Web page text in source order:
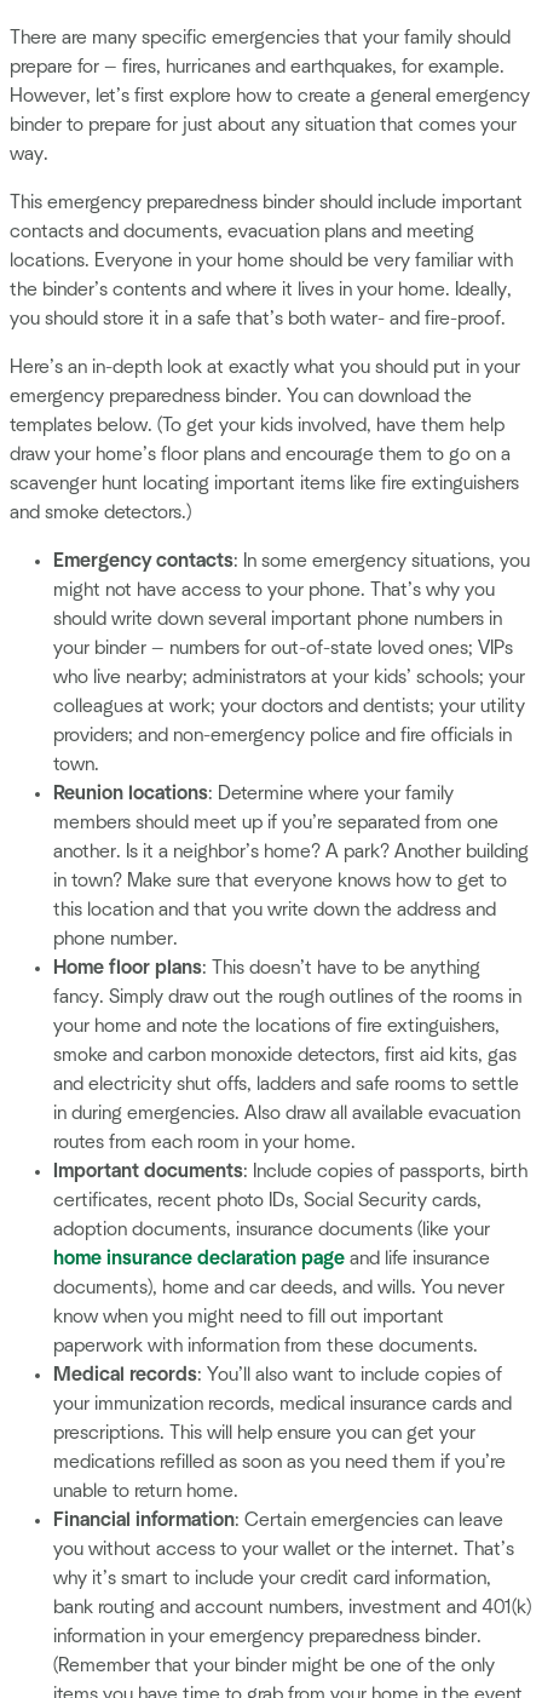
There are many specific emergencies that your family should
prepare for — fires, hurricanes and earthquakes, for example.
However, let’s first explore how to create a general emergency
binder to prepare for just about any situation that comes your
way.
This emergency preparedness binder should include important
contacts and documents, evacuation plans and meeting
locations. Everyone in your home should be very familiar with
the binder’s contents and where it lives in your home. Ideally,
you should store it in a safe that’s both water- and fire-proof.
Here’s an in-depth look at exactly what you should put in your
emergency preparedness binder. You can download the
templates below. (To get your kids involved, have them help
draw your home’s floor plans and encourage them to go on a
scavenger hunt locating important items like fire extinguishers
and smoke detectors.)
Emergency contacts: In some emergency situations, you
might not have access to your phone. That’s why you
should write down several important phone numbers in
your binder — numbers for out-of-state loved ones; VIPs
who live nearby; administrators at your kids’ schools; your
colleagues at work; your doctors and dentists; your utility
providers; and non-emergency police and fire officials in
town.
Reunion locations: Determine where your family
members should meet up if you’re separated from one
another. Is it a neighbor’s home? A park? Another building
in town? Make sure that everyone knows how to get to
this location and that you write down the address and
phone number.
Home floor plans: This doesn’t have to be anything
fancy. Simply draw out the rough outlines of the rooms in
your home and note the locations of fire extinguishers,
smoke and carbon monoxide detectors, first aid kits, gas
and electricity shut offs, ladders and safe rooms to settle
in during emergencies. Also draw all available evacuation
routes from each room in your home.
Important documents: Include copies of passports, birth
certificates, recent photo IDs, Social Security cards,
adoption documents, insurance documents (like your
home insurance declaration page and life insurance
documents), home and car deeds, and wills. You never
know when you might need to fill out important
paperwork with information from these documents.
Medical records: You’ll also want to include copies of
your immunization records, medical insurance cards and
prescriptions. This will help ensure you can get your
medications refilled as soon as you need them if you’re
unable to return home.
Financial information: Certain emergencies can leave
you without access to your wallet or the internet. That’s
why it’s smart to include your credit card information,
bank routing and account numbers, investment and 401(k)
information in your emergency preparedness binder.
(Remember that your binder might be one of the only
items you have time to grab from your home in the event